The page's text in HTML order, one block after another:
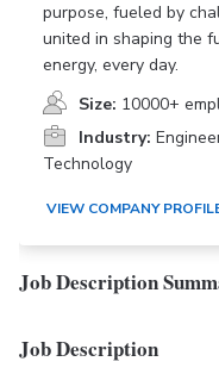
purpose, fueled by
united in shaping the
energy, every day.
Size: 10000+
Industry:
Technology
VIEW COMPANY
Job Description
Job Description